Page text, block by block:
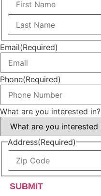
First
Name
Last
Name
Email(Required)
Phone(Required)
What are you interested in?
Address(Required)
ZIP
/
Postal